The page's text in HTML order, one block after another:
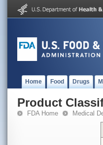
Home Food Drugs
Product
FDA Home Medical